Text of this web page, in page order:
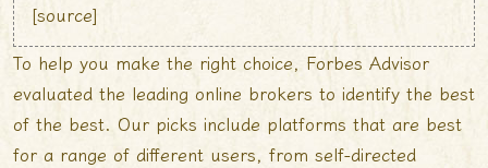
[source]
To help you make the right choice, Forbes Advisor
evaluated the leading online brokers to identify the best
of the best. Our picks include platforms that are best
for a range of different users, from self-directed